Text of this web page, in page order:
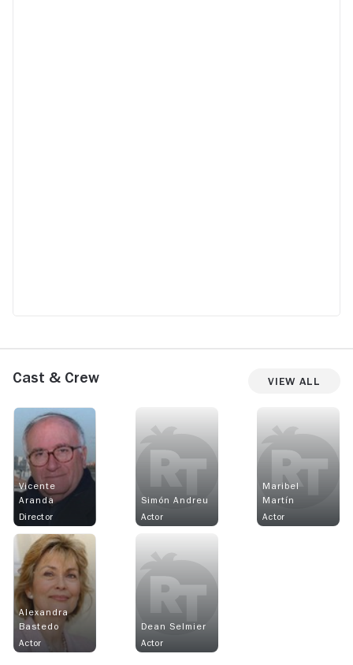
Cast & Crew View All
Vicente
Aranda
Director
Simón Andreu
Actor
Maribel
Martín
Actor
Alexandra
Bastedo
Actor
Dean Selmier
Actor